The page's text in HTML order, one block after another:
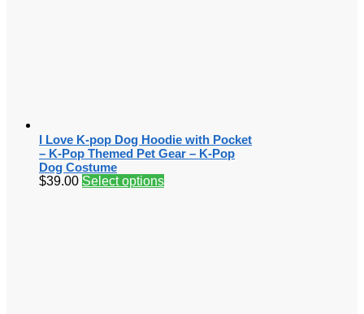
I Love K-pop Dog Hoodie with Pocket
– K-Pop Themed Pet Gear – K-Pop
Dog Costume
$39.00 Select options